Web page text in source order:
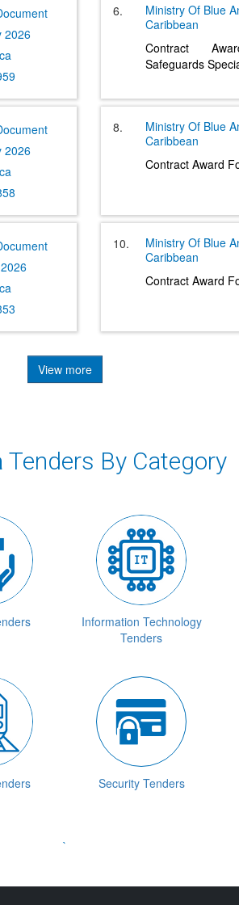
2026
6. Ministry Of Blue
Caribbean
Contract
Safeguards
2026
8. Ministry Of Blue
Caribbean
Contract Award
10. Ministry Of Blue
Caribbean
Contract Award
View more
Tenders By Category
Information Technology
Tenders
Security Tenders
`